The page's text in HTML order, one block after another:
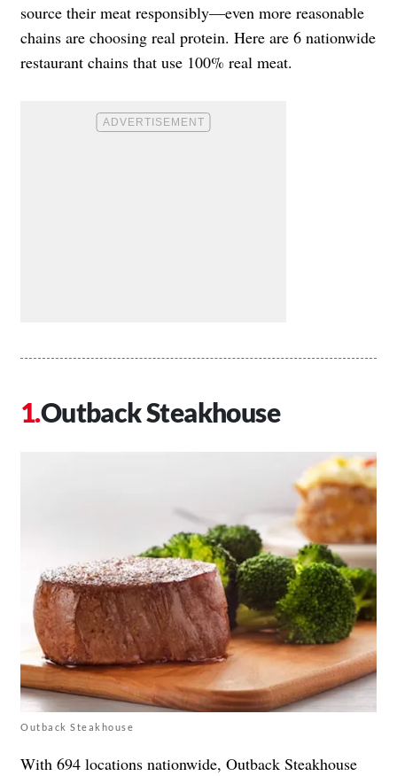
source their meat responsibly—even more reasonable
chains are choosing real protein. Here are 6 nationwide
restaurant chains that use 100% real meat.
Outback Steakhouse
Outback Steakhouse
With 694 locations nationwide, Outback Steakhouse